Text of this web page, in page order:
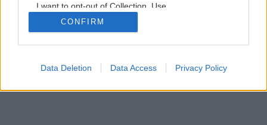
I want to opt-out of Collection, Use,
Retention, Sale, and/or Sharing of my
Personal Data that Is Unrelated with the
Purposes for which it was collected.
Google consents
CONFIRM
Data Deletion Data Access Privacy Policy